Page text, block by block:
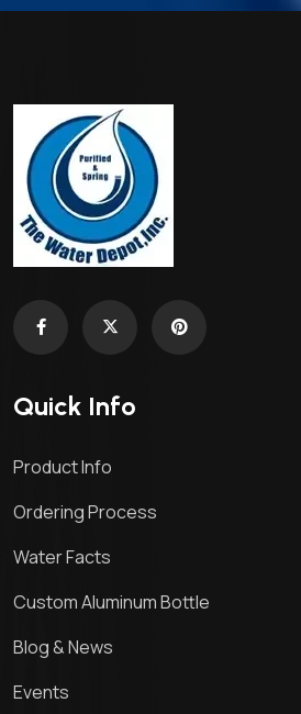
Quick Info
Product Info
Ordering Process
Water Facts
Custom Aluminum Bottle
Blog & News
Events